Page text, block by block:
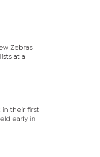
Zebras
at a
in their first
early in